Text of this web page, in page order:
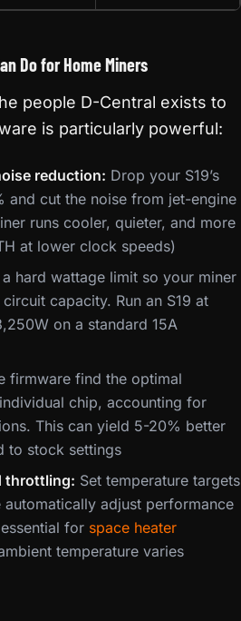
Do for Home Miners
people D-Central exists to
is particularly powerful:
reduction: Drop your S19’s
and cut the noise from jet-engine
runs cooler, quieter, and more
at lower clock speeds)
a hard wattage limit so your miner
capacity. Run an S19 at
on a standard 15A
firmware find the optimal
chip, accounting for
This can yield 5-20% better
to stock settings
throttling: Set temperature targets
adjust performance
for space heater
temperature varies